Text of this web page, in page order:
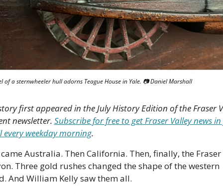
of a sternwheeler hull adorns Teague House in Yale. 📷 Daniel Marshall
first appeared in the July History Edition of the Fraser
newsletter. Subscribe for free to get Fraser Valley news
every weekday morning.
Australia. Then California. Then, finally, the Fraser
Three gold rushes changed the shape of the western
And William Kelly saw them all.